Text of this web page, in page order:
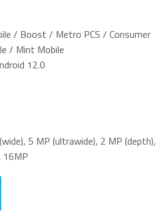
/ Boost / Metro PCS / Consumer
/ Mint Mobile
12.0
5 MP (ultrawide), 2 MP (depth),
16MP